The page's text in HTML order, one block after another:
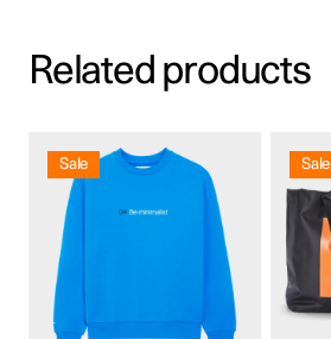
Related products
Sale
product
has
multiple
variants.
options
may
chosen
Sale